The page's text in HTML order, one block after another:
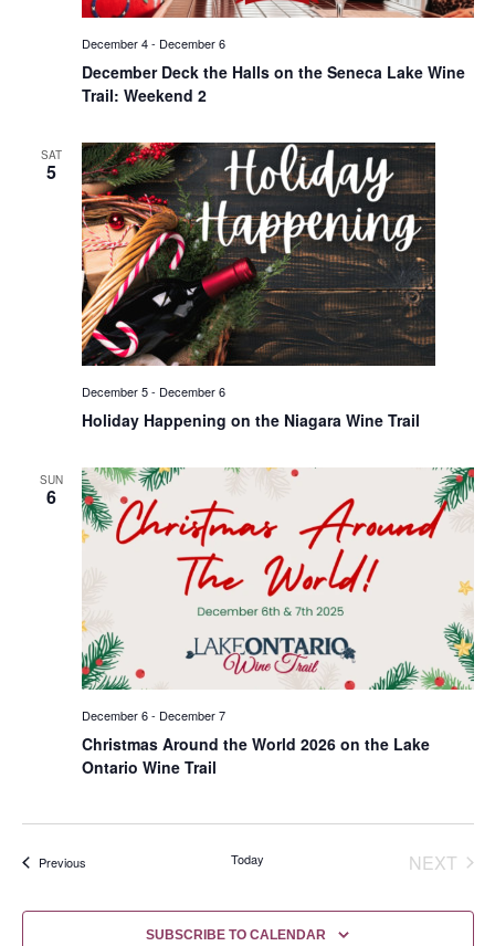
December Deck the Halls on the Seneca Lake Wine
Trail: Weekend 2
December 4- December 6
SAT
5
Holiday Happening on the Niagara Wine Trail
December 5- December 6
SUN
6
Christmas Around the World 2026 on the Lake
Ontario Wine Trail
December 6- December 7
PreviousEvents Today NEXT
SUBSCRIBE TO CALENDAR